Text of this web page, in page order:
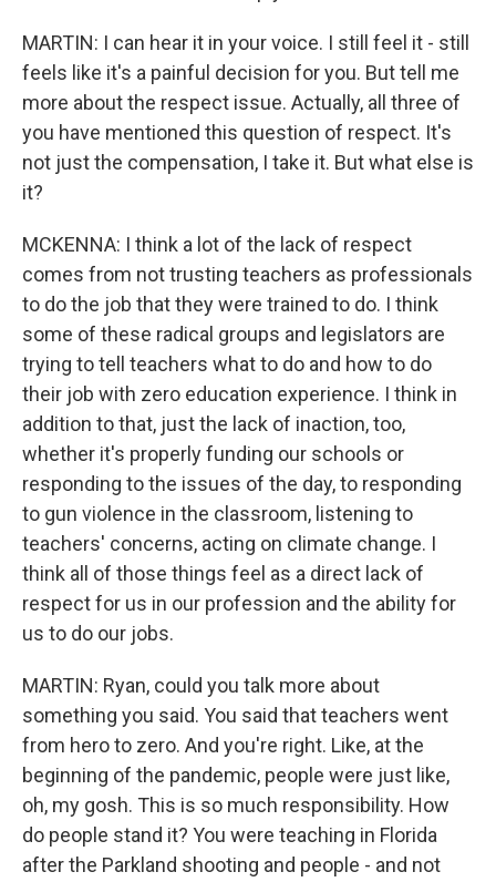
MARTIN: I can hear it in your voice. I still feel it - still
feels like it's a painful decision for you. But tell me
more about the respect issue. Actually, all three of
you have mentioned this question of respect. It's
not just the compensation, I take it. But what else is
it?
MCKENNA: I think a lot of the lack of respect
comes from not trusting teachers as professionals
to do the job that they were trained to do. I think
some of these radical groups and legislators are
trying to tell teachers what to do and how to do
their job with zero education experience. I think in
addition to that, just the lack of inaction, too,
whether it's properly funding our schools or
responding to the issues of the day, to responding
to gun violence in the classroom, listening to
teachers' concerns, acting on climate change. I
think all of those things feel as a direct lack of
respect for us in our profession and the ability for
us to do our jobs.
MARTIN: Ryan, could you talk more about
something you said. You said that teachers went
from hero to zero. And you're right. Like, at the
beginning of the pandemic, people were just like,
oh, my gosh. This is so much responsibility. How
do people stand it? You were teaching in Florida
after the Parkland shooting and people - and not